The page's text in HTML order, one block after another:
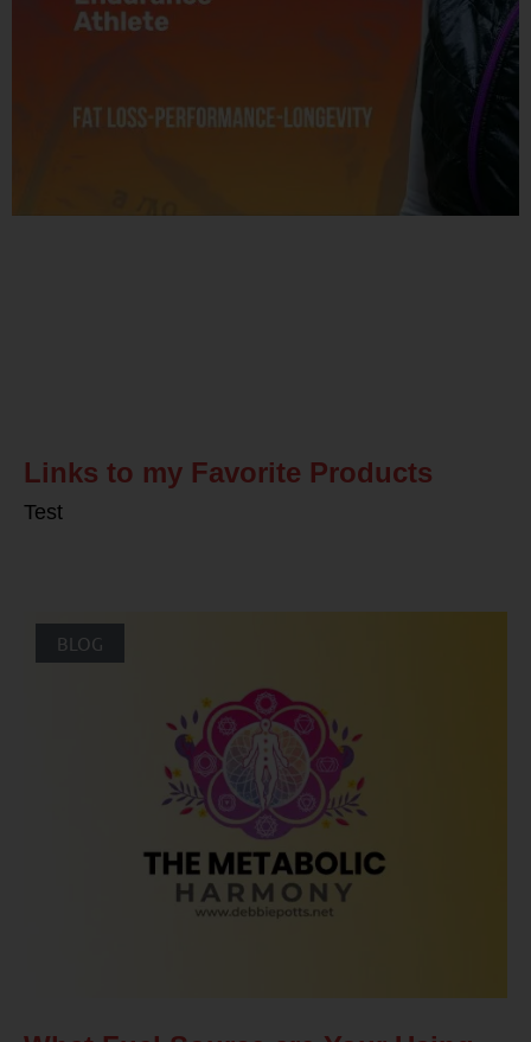
Links to my Favorite Products
Test
BLOG